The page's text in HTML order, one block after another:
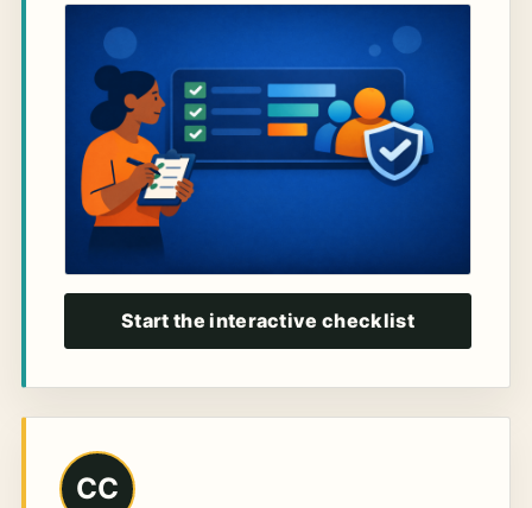
Start the interactive checklist
CC